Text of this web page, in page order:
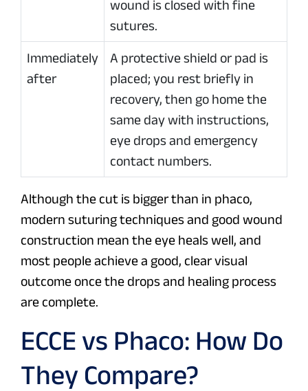
wound is closed with fine
sutures.
Immediately
after
A protective shield or pad is
placed; you rest briefly in
recovery, then go home the
same day with instructions,
eye drops and emergency
contact numbers.
Although the cut is bigger than in phaco,
modern suturing techniques and good wound
construction mean the eye heals well, and
most people achieve a good, clear visual
outcome once the drops and healing process
are complete.
ECCE vs Phaco: How Do
They Compare?